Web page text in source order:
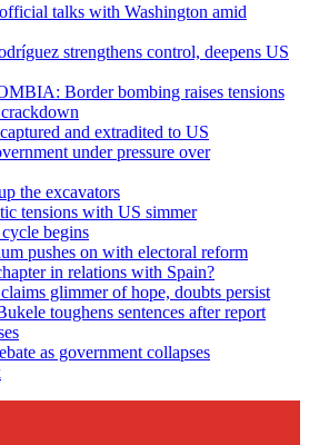
talks with Washington amid
strengthens control, deepens US
Border bombing raises tensions
and extradited to US
under pressure over
the excavators
tensions with US simmer
begins
pushes on with electoral reform
in relations with Spain?
glimmer of hope, doubts persist
toughens sentences after report
as government collapses